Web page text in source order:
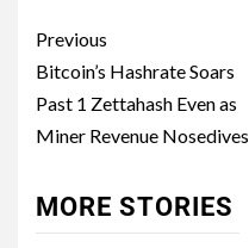
Previous
Bitcoin’s Hashrate Soars
Past 1 Zettahash Even as
Miner Revenue Nosedives
MORE STORIES